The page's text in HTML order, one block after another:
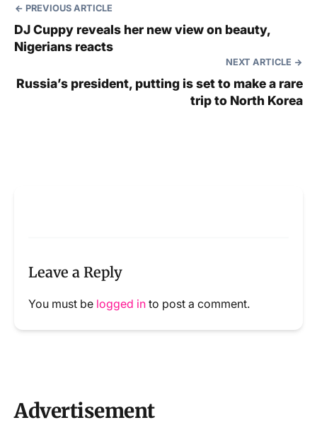
PREVIOUS ARTICLE
DJ Cuppy reveals her new view on beauty,
Nigerians reacts
NEXT ARTICLE
Russia’s president, putting is set to make a rare
trip to North Korea
Leave a Reply
You must be logged in to post a comment.
Advertisement